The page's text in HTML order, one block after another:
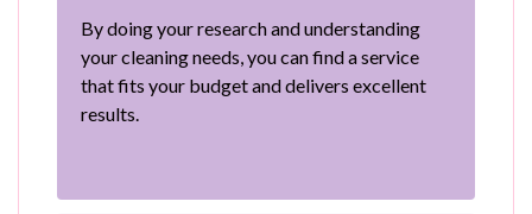
By doing your research and understanding
your cleaning needs, you can find a service
that fits your budget and delivers excellent
results.